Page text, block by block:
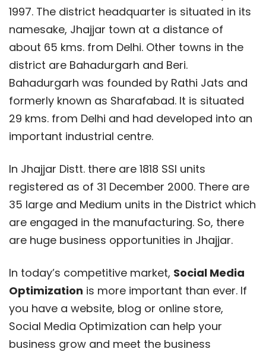
1997. The district headquarter is situated in its
namesake, Jhajjar town at a distance of
about 65 kms. from Delhi. Other towns in the
district are Bahadurgarh and Beri.
Bahadurgarh was founded by Rathi Jats and
formerly known as Sharafabad. It is situated
29 kms. from Delhi and had developed into an
important industrial centre.
In Jhajjar Distt. there are 1818 SSI units
registered as of 31 December 2000. There are
35 large and Medium units in the District which
are engaged in the manufacturing. So, there
are huge business opportunities in Jhajjar.
In today’s competitive market, Social Media
Optimization is more important than ever. If
you have a website, blog or online store,
Social Media Optimization can help your
business grow and meet the business